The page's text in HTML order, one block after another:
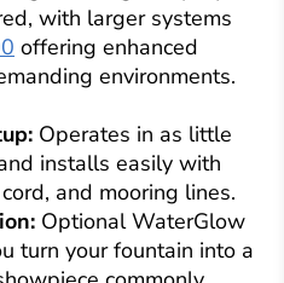
with larger systems
offering enhanced
environments.
Operates in as little
installs easily with
and mooring lines.
Optional WaterGlow
turn your fountain into a